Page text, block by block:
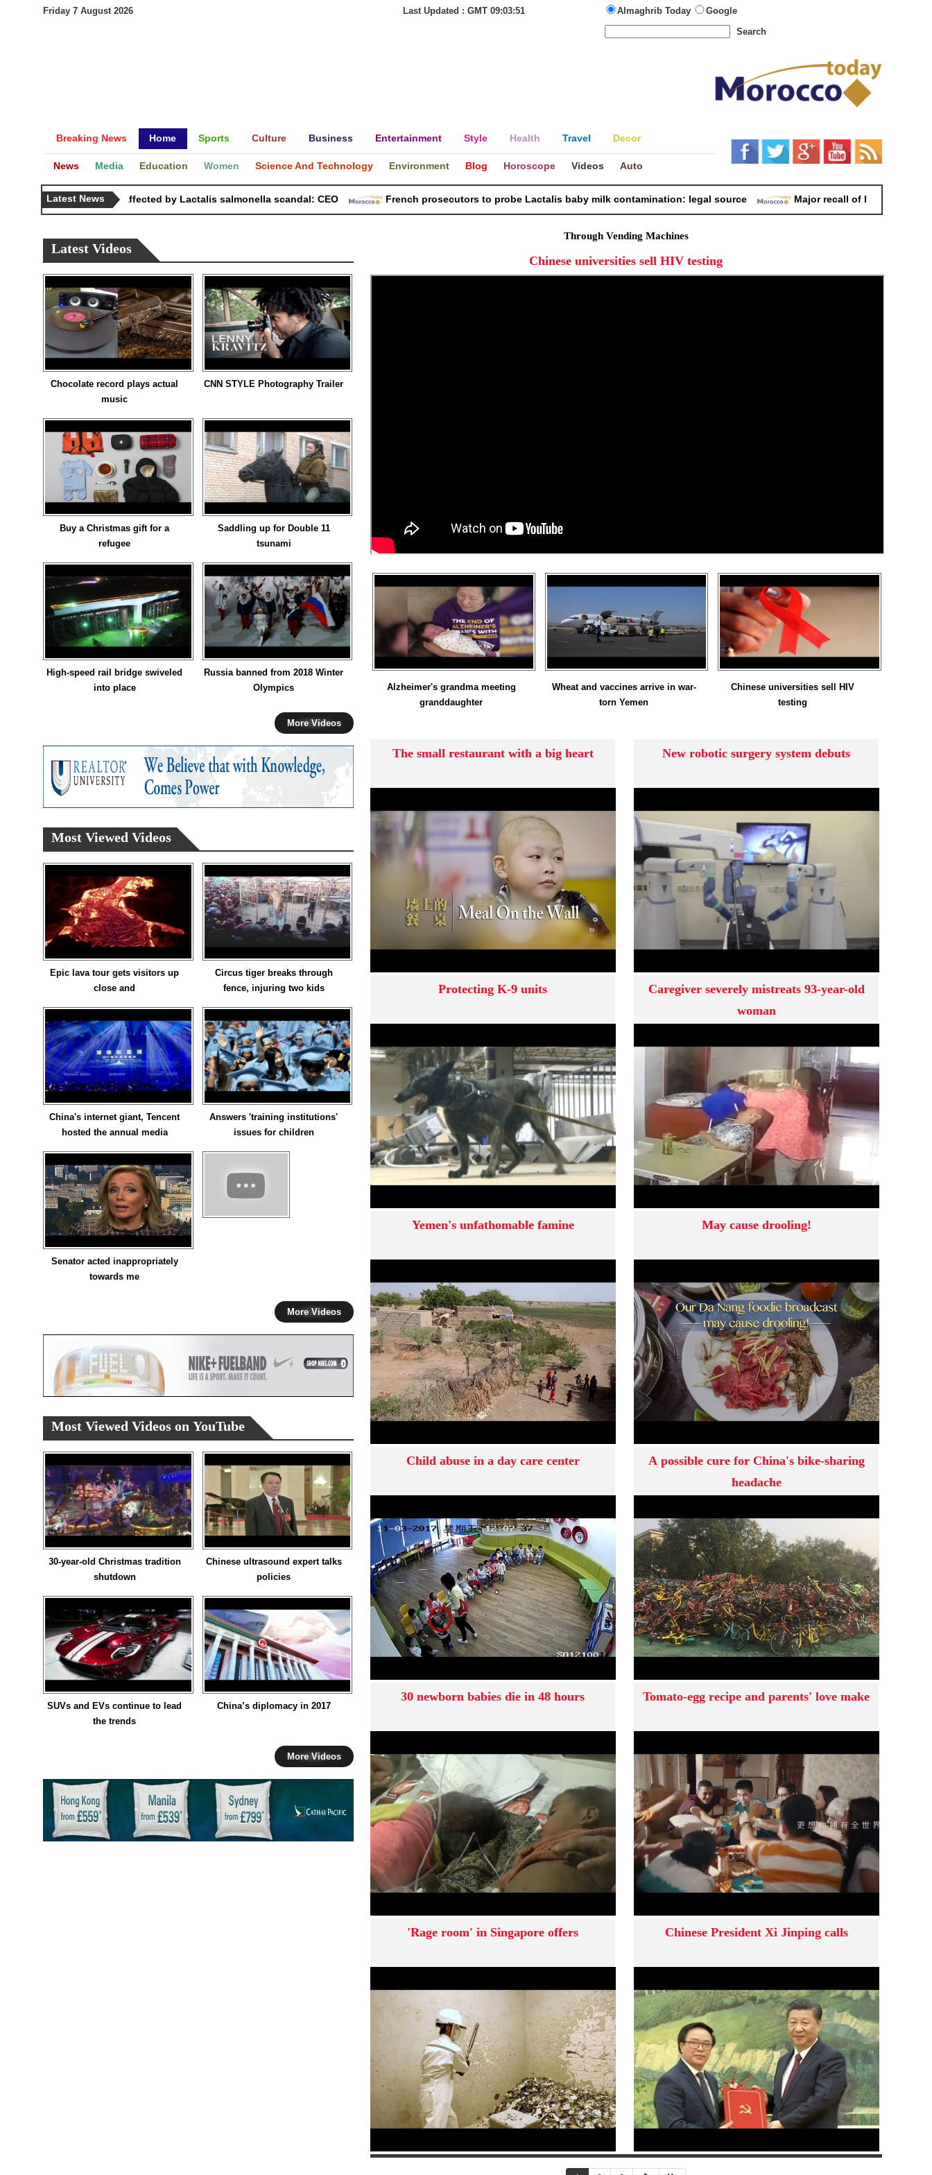
Friday 7 August 2026 Last Updated : GMT 09:03:51 Almaghrib Today
Google
Search
Breaking News Home Sports Culture Business Entertainment Style Health Travel Decor
News Media Education Women Science And Technology Environment Blog Horoscope Videos Auto
Latest News
83 countries affected by Lactalis salmonella scandal: CEO French prosecutors to probe Lactalis baby milk contamination: legal source Major recall of Lactalis baby milk
Through Vending Machines
Chinese universities sell HIV testing
Chinese universities sell HIV
testing
Wheat and vaccines arrive in war-
torn Yemen
Alzheimer's grandma meeting
granddaughter
The small restaurant with a big heart New robotic surgery system debuts
Protecting K-9 units
Caregiver severely mistreats 93-year-old
woman
Yemen's unfathomable famine May cause drooling!
Child abuse in a day care center
A possible cure for China's bike-sharing
headache
30 newborn babies die in 48 hours Tomato-egg recipe and parents' love make
'Rage room' in Singapore offers Chinese President Xi Jinping calls
Latest Videos
Chocolate record plays actual
music
CNN STYLE Photography Trailer
Buy a Christmas gift for a
refugee
Saddling up for Double 11
tsunami
High-speed rail bridge swiveled
into place
Russia banned from 2018 Winter
Olympics
More Videos
Most Viewed Videos
Epic lava tour gets visitors up
close and
Circus tiger breaks through
fence, injuring two kids
China's internet giant, Tencent
hosted the annual media
Answers 'training institutions'
issues for children
Senator acted inappropriately
towards me
More Videos
Most Viewed Videos on YouTube
30-year-old Christmas tradition
shutdown
Chinese ultrasound expert talks
policies
SUVs and EVs continue to lead
the trends
China’s diplomacy in 2017
More Videos